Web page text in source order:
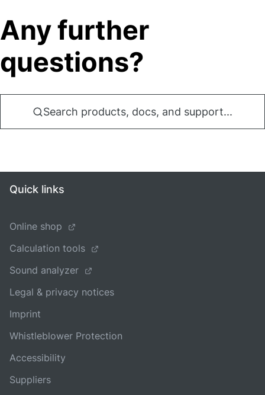
Any further
questions?
Search products, docs, and support...
Quick links
Online shop
Calculation tools
Sound analyzer
Legal & privacy notices
Imprint
Whistleblower Protection
Accessibility
Suppliers